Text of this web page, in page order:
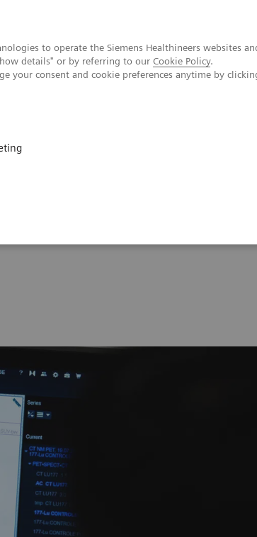
to operate the Siemens Healthineers websites
details" or by referring to our Cookie Policy.
your consent and cookie preferences anytime by
CT